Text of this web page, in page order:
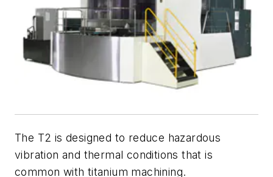
The T2 is designed to reduce hazardous
vibration and thermal conditions that is
common with titanium machining.